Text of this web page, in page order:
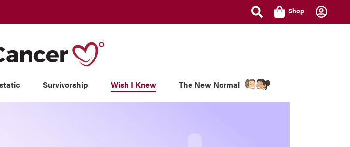
Shop
Survivorship Wish I Knew The New Normal